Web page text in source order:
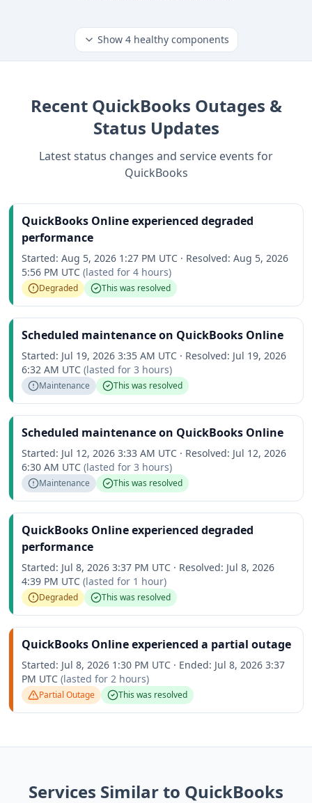
Show 4healthy components
Recent QuickBooks Outages &
Status Updates
Latest status changes and service events for
QuickBooks
QuickBooks Online experienced degraded
performance
Started: Aug 5, 2026 1:27 PM UTC · Resolved: Aug 5, 2026
5:56 PM UTC (lasted for 4 hours)
Degraded This was resolved
Scheduled maintenance on QuickBooks Online
Started: Jul 19, 2026 3:35 AM UTC · Resolved: Jul 19, 2026
6:32 AM UTC (lasted for 3 hours)
Maintenance This was resolved
Scheduled maintenance on QuickBooks Online
Started: Jul 12, 2026 3:33 AM UTC · Resolved: Jul 12, 2026
6:30 AM UTC (lasted for 3 hours)
Maintenance This was resolved
QuickBooks Online experienced degraded
performance
Started: Jul 8, 2026 3:37 PM UTC · Resolved: Jul 8, 2026
4:39 PM UTC (lasted for 1 hour)
Degraded This was resolved
QuickBooks Online experienced a partial outage
Started: Jul 8, 2026 1:30 PM UTC · Ended: Jul 8, 2026 3:37
PM UTC (lasted for 2 hours)
Partial Outage This was resolved
Services Similar to QuickBooks